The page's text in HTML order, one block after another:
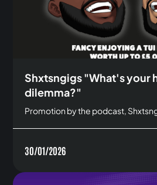
Shxtsngigs "What's your
dilemma?"
Promotion by the podcast,
30/01/2026